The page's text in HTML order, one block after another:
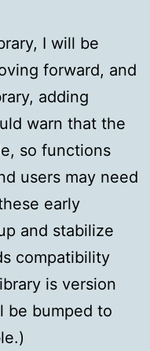
I will be
forward, and
adding
warn that the
so functions
users may need
early
and stabilize
compatibility
is version
be bumped to